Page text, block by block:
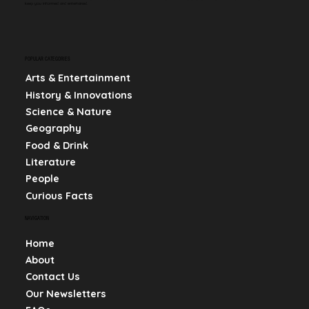
Arts & Entertainment
History & Innovations
Science & Nature
Geography
Food & Drink
Literature
People
Curious Facts
Home
About
Contact Us
Our Newsletters